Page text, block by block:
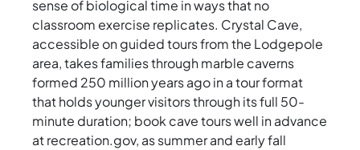
sense of biological time in ways that no
classroom exercise replicates. Crystal Cave,
accessible on guided tours from the Lodgepole
area, takes families through marble caverns
formed 250 million years ago in a tour format
that holds younger visitors through its full 50-
minute duration; book cave tours well in advance
at recreation.gov, as summer and early fall